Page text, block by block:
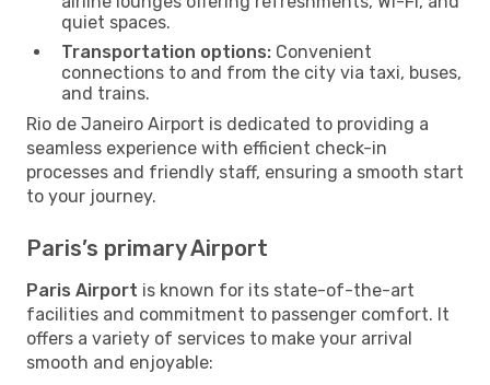
quiet spaces.
Transportation options: Convenient
connections to and from the city via taxi, buses,
and trains.
Rio de Janeiro Airport is dedicated to providing a
seamless experience with efficient check-in
processes and friendly staff, ensuring a smooth start
to your journey.
Paris’s primary Airport
Paris Airport is known for its state-of-the-art
facilities and commitment to passenger comfort. It
offers a variety of services to make your arrival
smooth and enjoyable: